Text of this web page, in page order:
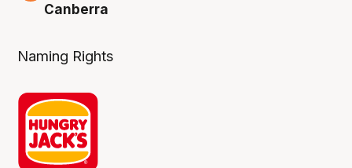
Canberra
Naming Rights